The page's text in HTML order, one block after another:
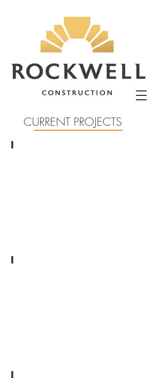
CURRENT PROJECTS